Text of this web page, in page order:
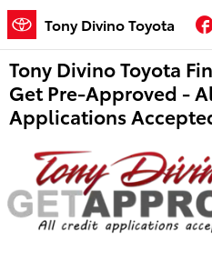
Skip to main content
Tony Divino Toyota
Tony Divino Toyota
Get Pre-Approved -
Applications